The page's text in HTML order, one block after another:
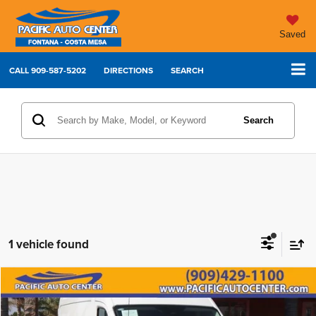
Saved
CALL909-587-5202 DIRECTIONS SEARCH
Search
1 vehicle found
2026Ford Transit-250
$5,000
SAVINGS
$46,995
Compare Vehicle